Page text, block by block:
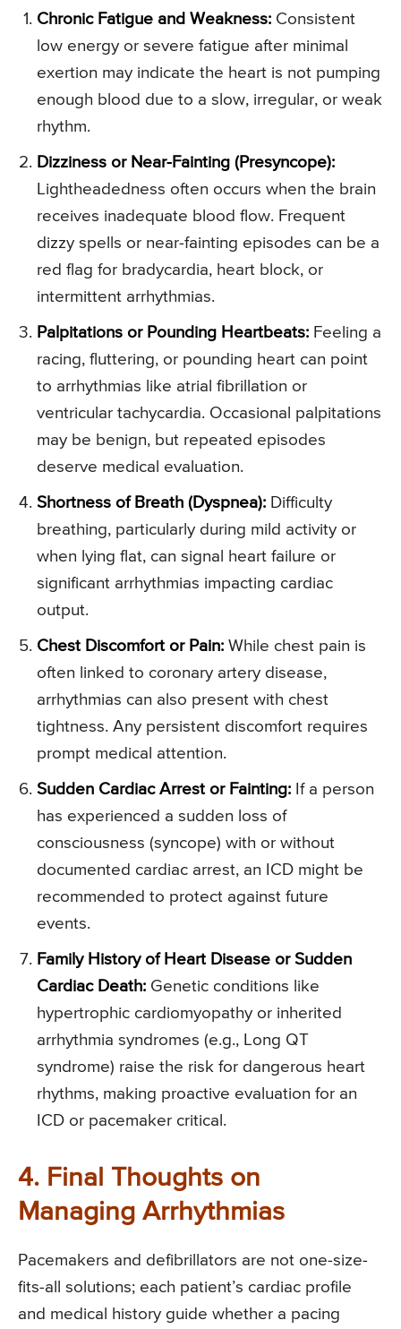
Chronic Fatigue and Weakness: Consistent
low energy or severe fatigue after minimal
exertion may indicate the heart is not pumping
enough blood due to a slow, irregular, or weak
rhythm.
Dizziness or Near-Fainting (Presyncope):
Lightheadedness often occurs when the brain
receives inadequate blood flow. Frequent
dizzy spells or near-fainting episodes can be a
red flag for bradycardia, heart block, or
intermittent arrhythmias.
Palpitations or Pounding Heartbeats: Feeling a
racing, fluttering, or pounding heart can point
to arrhythmias like atrial fibrillation or
ventricular tachycardia. Occasional palpitations
may be benign, but repeated episodes
deserve medical evaluation.
Shortness of Breath (Dyspnea): Difficulty
breathing, particularly during mild activity or
when lying flat, can signal heart failure or
significant arrhythmias impacting cardiac
output.
Chest Discomfort or Pain: While chest pain is
often linked to coronary artery disease,
arrhythmias can also present with chest
tightness. Any persistent discomfort requires
prompt medical attention.
Sudden Cardiac Arrest or Fainting: If a person
has experienced a sudden loss of
consciousness (syncope) with or without
documented cardiac arrest, an ICD might be
recommended to protect against future
events.
Family History of Heart Disease or Sudden
Cardiac Death: Genetic conditions like
hypertrophic cardiomyopathy or inherited
arrhythmia syndromes (e.g., Long QT
syndrome) raise the risk for dangerous heart
rhythms, making proactive evaluation for an
ICD or pacemaker critical.
4. Final Thoughts on
Managing Arrhythmias
Pacemakers and defibrillators are not one-size-
fits-all solutions; each patient’s cardiac profile
and medical history guide whether a pacing